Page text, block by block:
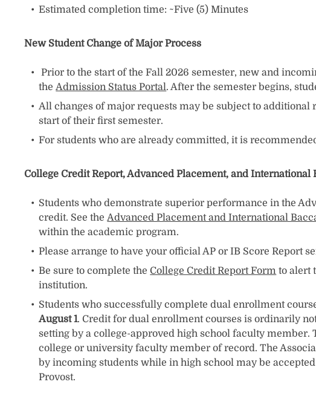
Estimated completion time: ~Five (5) Minutes
New Student Change of Major Process
Prior to the start of the Fall 2026 semester, new and
theAdmission Status Portal. After the semester begins,
All changes of major requests may be subject to
start of their first semester.
For students who are already committed, it is
College Credit Report, Advanced Placement, and
Students who demonstrate superior performance in the
credit. See theAdvanced Placement and International
within the academic program.
Please arrange to have your official AP or IB Score Report
Be sure to complete theCollege Credit Report Form to alert
institution.
Students who successfully complete dual enrollment
August 1. Credit for dual enrollment courses is ordinarily
setting by a college-approved high school faculty
college or university faculty member of record. The
by incoming students while in high school may be
Provost.